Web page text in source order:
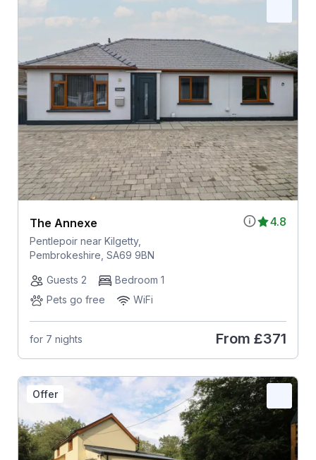
4.8
The Annexe
Pentlepoir near Kilgetty,
Pembrokeshire, SA69 9BN
Guests 2
Bedroom 1
Pets go free
WiFi
for 7 nights From £371
Offer